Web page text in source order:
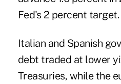
Fed's 2 percent target.
Italian and Spanish
debt traded at lower
Treasuries, while the